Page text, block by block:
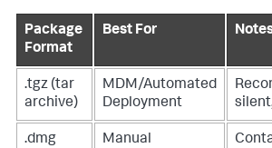
Package
Format
Best For
.tgz (tar
archive)
MDM/Automated
Deployment
.dmg
Manual